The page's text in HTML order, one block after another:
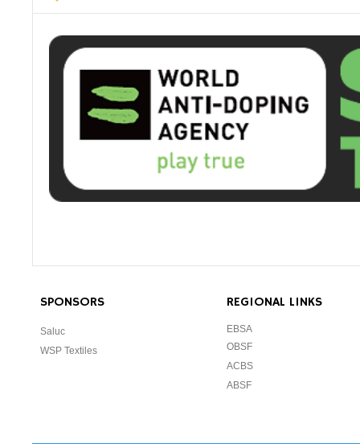
SPONSORS
Saluc
WSP Textiles
REGIONAL LINKS
EBSA
OBSF
ACBS
ABSF